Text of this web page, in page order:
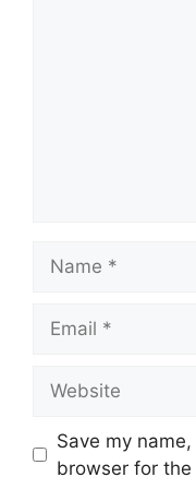
Save my
browser for